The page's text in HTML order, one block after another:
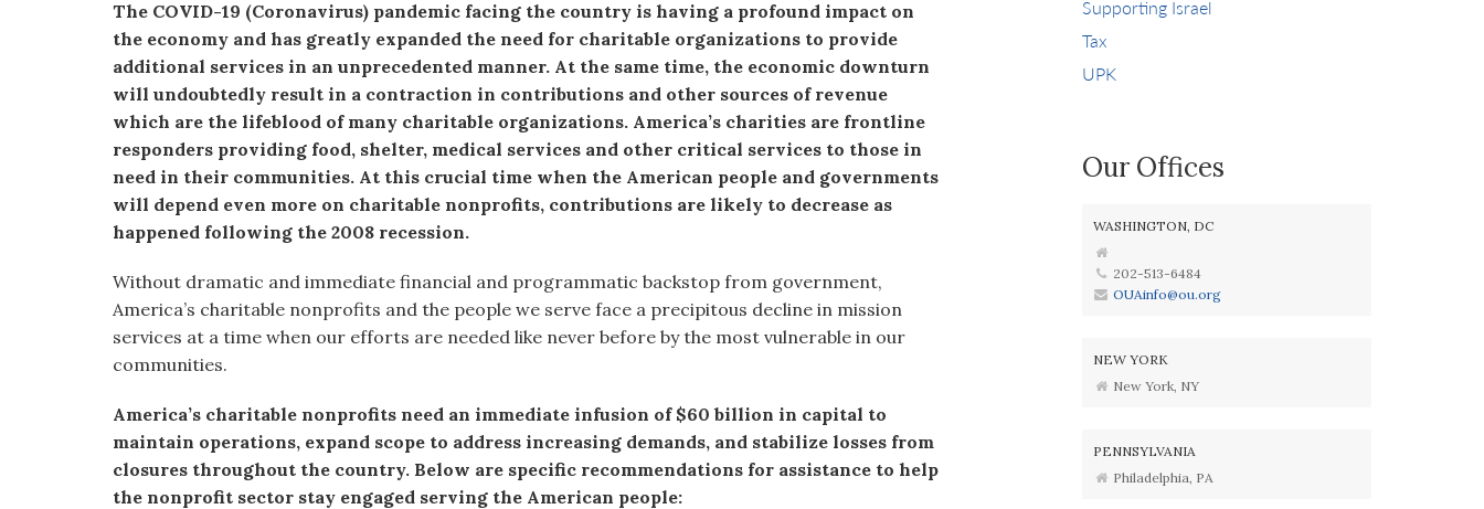
The COVID-19 (Coronavirus) pandemic facing the country is having a profound impact on
the economy and has greatly expanded the need for charitable organizations to provide
additional services in an unprecedented manner. At the same time, the economic downturn
will undoubtedly result in a contraction in contributions and other sources of revenue
which are the lifeblood of many charitable organizations. America’s charities are frontline
responders providing food, shelter, medical services and other critical services to those in
need in their communities. At this crucial time when the American people and governments
will depend even more on charitable nonprofits, contributions are likely to decrease as
happened following the 2008 recession.
Without dramatic and immediate financial and programmatic backstop from government,
America’s charitable nonprofits and the people we serve face a precipitous decline in mission
services at a time when our efforts are needed like never before by the most vulnerable in our
communities.
America’s charitable nonprofits need an immediate infusion of $60 billion in capital to
maintain operations, expand scope to address increasing demands, and stabilize losses from
closures throughout the country. Below are specific recommendations for assistance to help
the nonprofit sector stay engaged serving the American people:
Supporting Israel
Tax
UPK
Our Offices
WASHINGTON, DC
202-513-6484
OUAinfo@ou.org
NEW YORK
New York, NY
PENNSYLVANIA
Philadelphia, PA